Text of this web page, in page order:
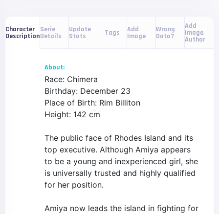
Character
Description
Serie
Details
Update
Stats Tags Add
Image
Wrong
Data?
Add
Image
Author
About:
Race: Chimera
Birthday: December 23
Place of Birth: Rim Billiton
Height: 142 cm
The public face of Rhodes Island and its
top executive. Although Amiya appears
to be a young and inexperienced girl, she
is universally trusted and highly qualified
for her position.
Amiya now leads the island in fighting for